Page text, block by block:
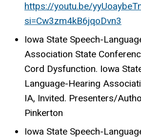
https://youtu.be/
si=Cw3zm4kB6jqoDvn3
Iowa State Speech-
Association State
Cord Dysfunction. Iowa
Language-Hearing
IA, Invited. Presenters/
Pinkerton
Iowa State Speech-